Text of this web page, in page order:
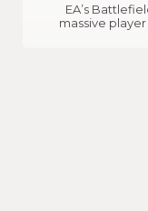
EA’s
massive